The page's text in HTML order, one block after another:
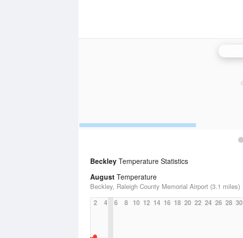
Beckley Temperature Statistics
August Temperature
Beckley, Raleigh County Memorial Airport (3.1 miles)
2
4 6 8 10 12 14 16 18 20 22 24 26 28 30